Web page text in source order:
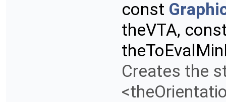
const
theVTA,
Creates the